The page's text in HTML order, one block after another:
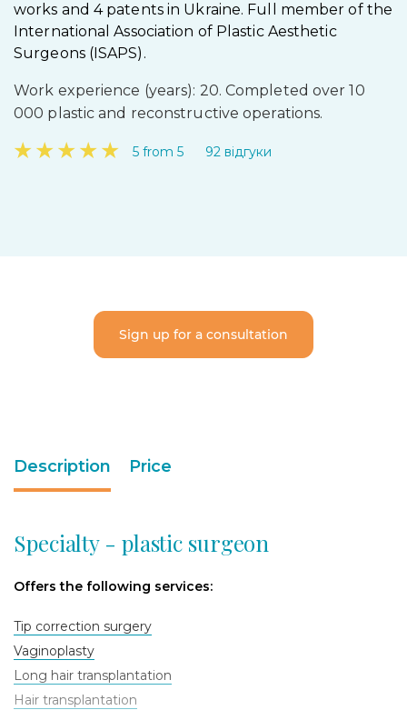
works and 4 patents in Ukraine. Full member of the
International Association of Plastic Aesthetic
Surgeons (ISAPS).
Work experience (years): 20. Completed over 10
000 plastic and reconstructive operations.
★★★★★ 5 from 5 92 відгуки
Sign up for a consultation
Description Price
Specialty - plastic surgeon
Offers the following services:
Tip correction surgery
Vaginoplasty
Long hair transplantation
Hair transplantation